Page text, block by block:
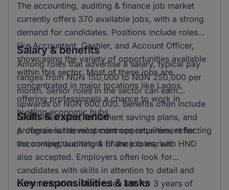
The accounting, auditing & finance job market
currently offers 370 available jobs, with a strong
demand for candidates. Positions include roles
like Accountant, Cashier, and Account Officer,
showcasing the variety of opportunities available
within this sector. Most of these jobs are
concentrated in major locations like Lagos,
offering professionals a chance to work in
bustling economic hubs.
Salary & benefits
Among roles that advertise a salary, typical pay
ranges from NGN 150,000 to NGN 250,000 per
month. Senior roles in the sector can earn
upwards of NGN 600,000. Benefits often include
health insurance, retirement savings plans, and
professional development opportunities, reflecting
the competitive nature of the job market.
Skills & experience
A degree is the most common requirement for
accounting, auditing & finance roles, with HND
also accepted. Employers often look for
candidates with skills in attention to detail and
communication. Most roles ask for 3 years of
Key responsibilities & tasks